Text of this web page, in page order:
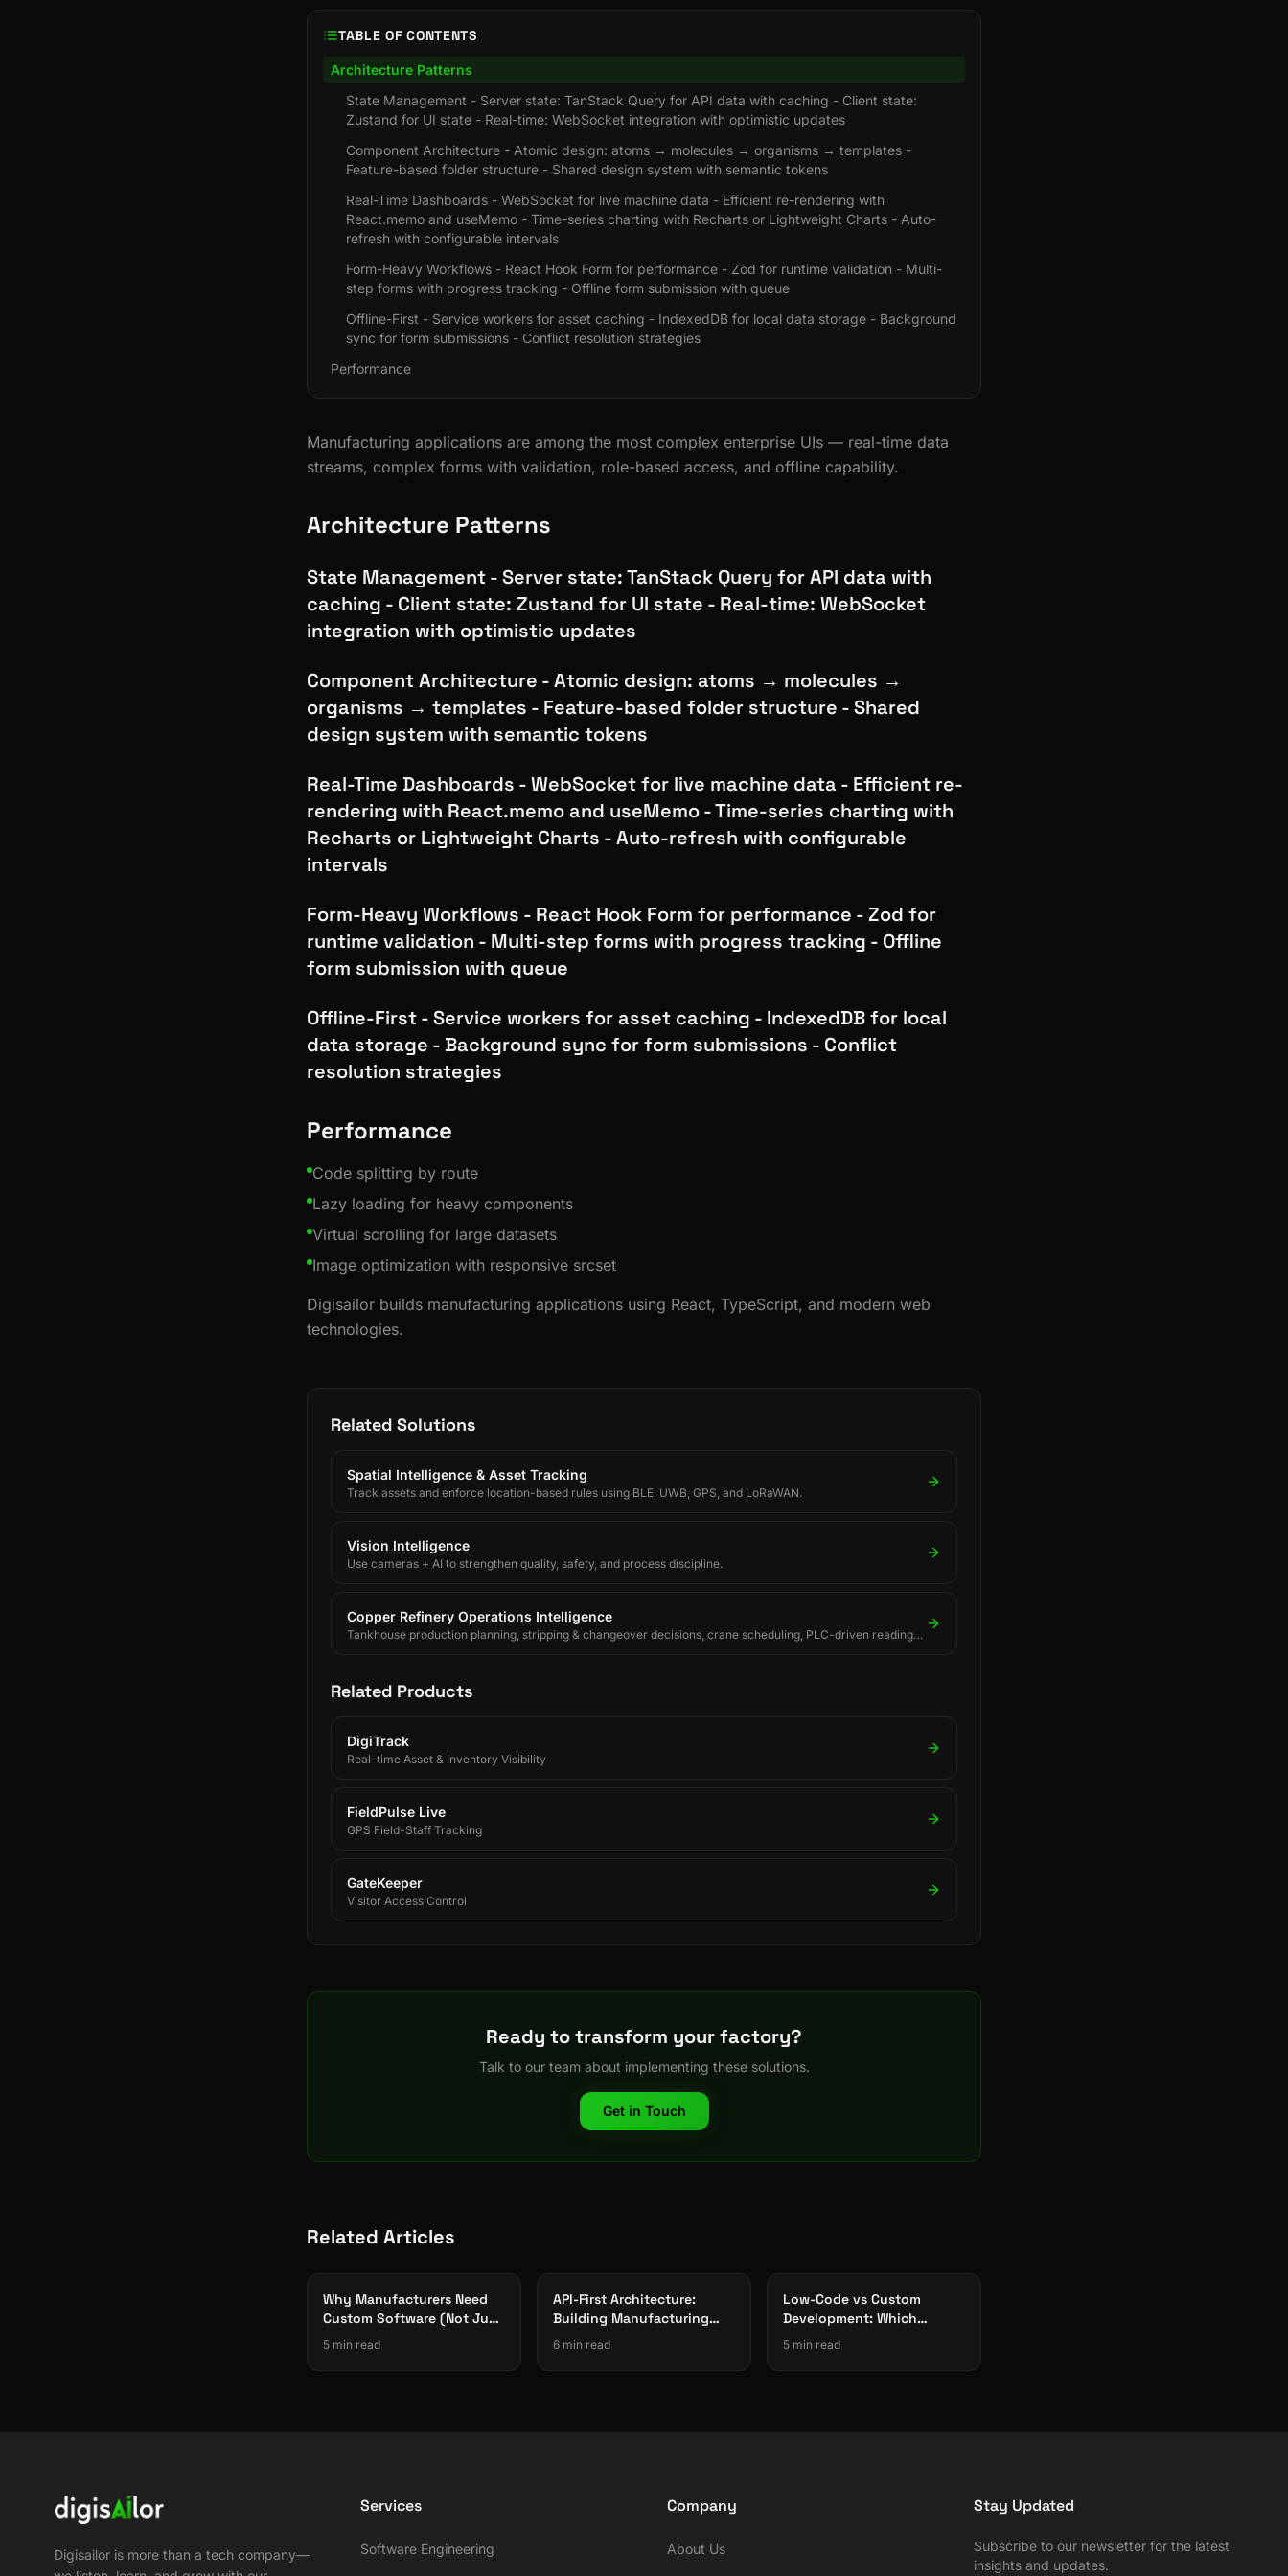
TABLE OF CONTENTS
Architecture Patterns
State Management - Server state: TanStack Query for API data with caching - Client state:
Zustand for UI state - Real-time: WebSocket integration with optimistic updates
Component Architecture - Atomic design: atoms → molecules → organisms → templates -
Feature-based folder structure - Shared design system with semantic tokens
Real-Time Dashboards - WebSocket for live machine data - Efficient re-rendering with
React.memo and useMemo - Time-series charting with Recharts or Lightweight Charts - Auto-
refresh with configurable intervals
Form-Heavy Workflows - React Hook Form for performance - Zod for runtime validation - Multi-
step forms with progress tracking - Offline form submission with queue
Offline-First - Service workers for asset caching - IndexedDB for local data storage - Background
sync for form submissions - Conflict resolution strategies
Performance
Manufacturing applications are among the most complex enterprise UIs — real-time data
streams, complex forms with validation, role-based access, and offline capability.
Architecture Patterns
State Management - Server state: TanStack Query for API data with
caching - Client state: Zustand for UI state - Real-time: WebSocket
integration with optimistic updates
Component Architecture - Atomic design: atoms → molecules →
organisms → templates - Feature-based folder structure - Shared
design system with semantic tokens
Real-Time Dashboards - WebSocket for live machine data - Efficient re-
rendering with React.memo and useMemo - Time-series charting with
Recharts or Lightweight Charts - Auto-refresh with configurable
intervals
Form-Heavy Workflows - React Hook Form for performance - Zod for
runtime validation - Multi-step forms with progress tracking - Offline
form submission with queue
Offline-First - Service workers for asset caching - IndexedDB for local
data storage - Background sync for form submissions - Conflict
resolution strategies
Performance
Code splitting by route
Lazy loading for heavy components
Virtual scrolling for large datasets
Image optimization with responsive srcset
Digisailor builds manufacturing applications using React, TypeScript, and modern web
technologies.
Related Solutions
Spatial Intelligence & Asset Tracking
Track assets and enforce location-based rules using BLE, UWB, GPS, and LoRaWAN.
Vision Intelligence
Use cameras + AI to strengthen quality, safety, and process discipline.
Copper Refinery Operations Intelligence
Tankhouse production planning, stripping & changeover decisions, crane scheduling, PLC-driven readings
Related Products
DigiTrack
Real-time Asset & Inventory Visibility
FieldPulse Live
GPS Field-Staff Tracking
GateKeeper
Visitor Access Control
Ready to transform your factory?
Talk to our team about implementing these solutions.
Get in Touch
Related Articles
Why Manufacturers Need
Custom Software (Not Just
Off-the-Shelf)
5 min read
API-First Architecture:
Building Manufacturing
Software That Integrates
6 min read
Low-Code vs Custom
Development: Which
Approach Works for
5 min read
Digisailor is more than a tech company—
Services
Software Engineering
Company
About Us
Stay Updated
Subscribe to our newsletter for the latest
insights and updates.